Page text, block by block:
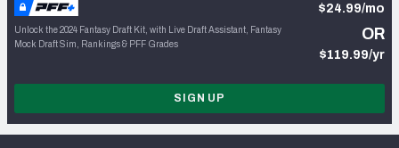
Unlock the 2024 Fantasy Draft Kit, with Live Draft Assistant, Fantasy
Mock Draft Sim, Rankings & PFF Grades
$24.99/mo
OR
$119.99/yr
SIGN UP